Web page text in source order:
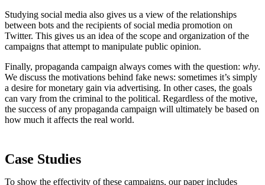
Studying social media also gives us a view of the relationships
between bots and the recipients of social media promotion on
Twitter. This gives us an idea of the scope and organization of the
campaigns that attempt to manipulate public opinion.
Finally, propaganda campaign always comes with the question: why.
We discuss the motivations behind fake news: sometimes it’s simply
a desire for monetary gain via advertising. In other cases, the goals
can vary from the criminal to the political. Regardless of the motive,
the success of any propaganda campaign will ultimately be based on
how much it affects the real world.
Case Studies
To show the effectivity of these campaigns, our paper includes